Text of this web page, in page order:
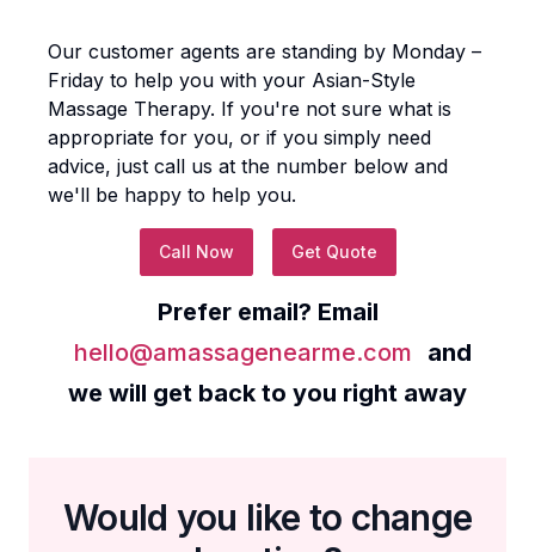
Our customer agents are standing by Monday –
Friday to help you with your Asian-Style
Massage Therapy. If you're not sure what is
appropriate for you, or if you simply need
advice, just call us at the number below and
we'll be happy to help you.
Call Now Get Quote
Prefer email? Email
hello@amassagenearme.com
and
we will get back to you right away
Would you like to change